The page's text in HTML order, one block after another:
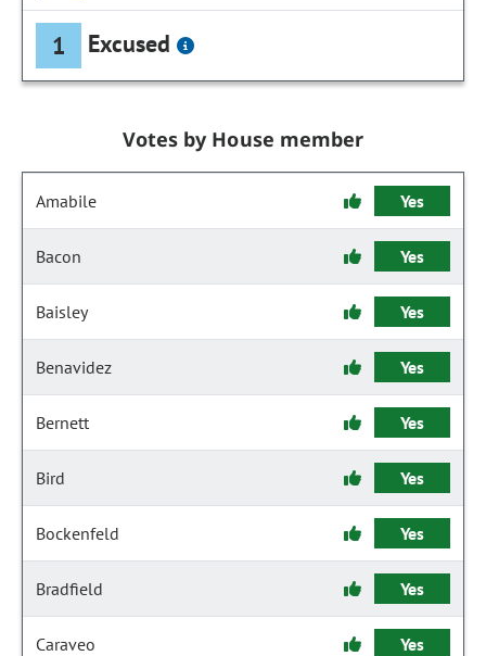
1 Excused
Votes by House member
Amabile Yes
Bacon Yes
Baisley Yes
Benavidez Yes
Bernett Yes
Bird Yes
Bockenfeld Yes
Bradfield Yes
Caraveo Yes